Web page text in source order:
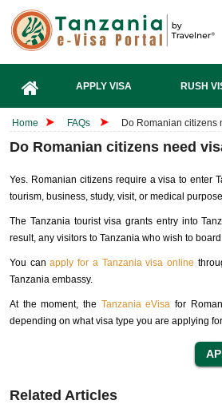
APPLY VISA RUSH
Home FAQs Do Romanian citizens
Do Romanian citizens need
Yes. Romanian citizens require a visa to enter
tourism, business, study, visit, or medical
The Tanzania tourist visa grants entry into
result, any visitors to Tanzania who wish to
You canapply for a Tanzania visa online
Tanzania embassy.
At the moment, the Tanzania eVisa for
depending on what visa type you are applying
Related Articles